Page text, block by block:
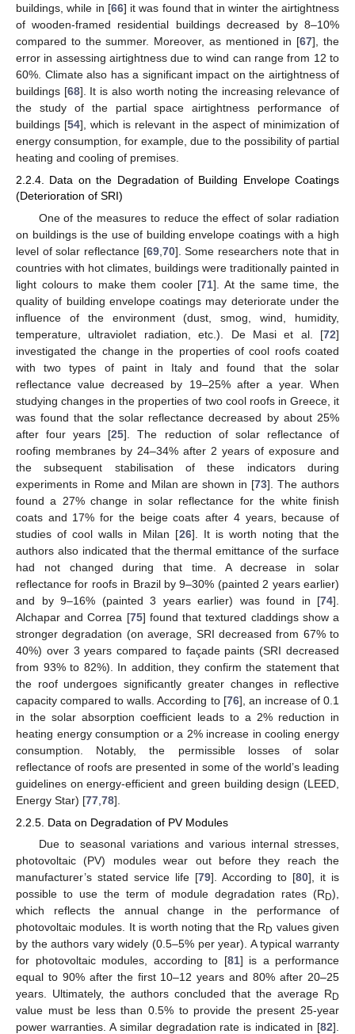
buildings, while in [66] it was found that in winter the airtightness
of wooden-framed residential buildings decreased by 8–10%
compared to the summer. Moreover, as mentioned in [67], the
error in assessing airtightness due to wind can range from 12 to
60%. Climate also has a significant impact on the airtightness of
buildings [68]. It is also worth noting the increasing relevance of
the study of the partial space airtightness performance of
buildings [54], which is relevant in the aspect of minimization of
energy consumption, for example, due to the possibility of partial
heating and cooling of premises.
2.2.4. Data on the Degradation of Building Envelope Coatings
(Deterioration of SRI)
One of the measures to reduce the effect of solar radiation
on buildings is the use of building envelope coatings with a high
level of solar reflectance [69, 70]. Some researchers note that in
countries with hot climates, buildings were traditionally painted in
light colours to make them cooler [71]. At the same time, the
quality of building envelope coatings may deteriorate under the
influence of the environment (dust, smog, wind, humidity,
temperature, ultraviolet radiation, etc.). De Masi et al. [72]
investigated the change in the properties of cool roofs coated
with two types of paint in Italy and found that the solar
reflectance value decreased by 19–25% after a year. When
studying changes in the properties of two cool roofs in Greece, it
was found that the solar reflectance decreased by about 25%
after four years [25]. The reduction of solar reflectance of
roofing membranes by 24–34% after 2 years of exposure and
the subsequent stabilisation of these indicators during
experiments in Rome and Milan are shown in [73]. The authors
found a 27% change in solar reflectance for the white finish
coats and 17% for the beige coats after 4 years, because of
studies of cool walls in Milan [26]. It is worth noting that the
authors also indicated that the thermal emittance of the surface
had not changed during that time. A decrease in solar
reflectance for roofs in Brazil by 9–30% (painted 2 years earlier)
and by 9–16% (painted 3 years earlier) was found in [74].
Alchapar and Correa [75] found that textured claddings show a
stronger degradation (on average, SRI decreased from 67% to
40%) over 3 years compared to façade paints (SRI decreased
from 93% to 82%). In addition, they confirm the statement that
the roof undergoes significantly greater changes in reflective
capacity compared to walls. According to [76], an increase of 0.1
in the solar absorption coefficient leads to a 2% reduction in
heating energy consumption or a 2% increase in cooling energy
consumption. Notably, the permissible losses of solar
reflectance of roofs are presented in some of the world’s leading
guidelines on energy-efficient and green building design (LEED,
Energy Star) [77 78].
2.2.5. Data on Degradation of PV Modules
Due to seasonal variations and various internal stresses,
photovoltaic (PV) modules wear out before they reach the
manufacturer’s stated service life [79]. According to [80], it is
possible to use the term of module degradation rates (RD),
which reflects the annual change in the performance of
photovoltaic modules. It is worth noting that the RD values given
by the authors vary widely (0.5–5% per year). A typical warranty
for photovoltaic modules, according to [81] is a performance
equal to 90% after the first 10–12 years and 80% after 20–25
years. Ultimately, the authors concluded that the average RD
value must be less than 0.5% to provide the present 25-year
power warranties. A similar degradation rate is indicated in [82].